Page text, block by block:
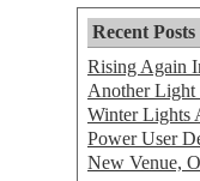
Recent Posts
Rising Again
Another Light
Winter Lights
Power User
New Venue,